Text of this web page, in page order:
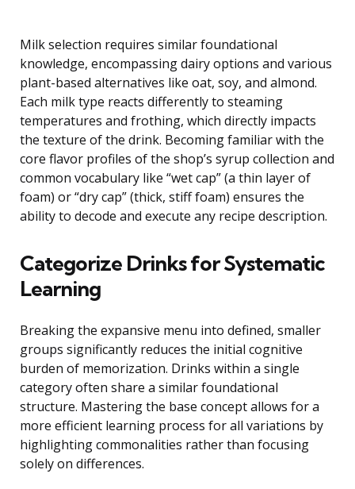
Milk selection requires similar foundational
knowledge, encompassing dairy options and various
plant-based alternatives like oat, soy, and almond.
Each milk type reacts differently to steaming
temperatures and frothing, which directly impacts
the texture of the drink. Becoming familiar with the
core flavor profiles of the shop’s syrup collection and
common vocabulary like “wet cap” (a thin layer of
foam) or “dry cap” (thick, stiff foam) ensures the
ability to decode and execute any recipe description.
Categorize Drinks for Systematic
Learning
Breaking the expansive menu into defined, smaller
groups significantly reduces the initial cognitive
burden of memorization. Drinks within a single
category often share a similar foundational
structure. Mastering the base concept allows for a
more efficient learning process for all variations by
highlighting commonalities rather than focusing
solely on differences.